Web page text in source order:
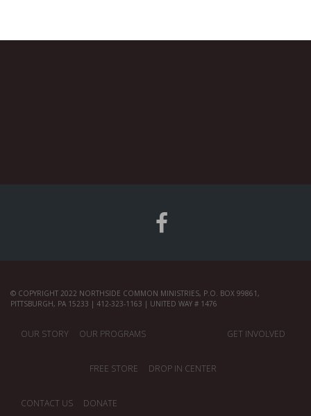
© COPYRIGHT 2022 NORTHSIDE COMMON MINISTRIES, P.O. BOX 99861,
PITTSBURGH, PA 15233 | 412-323-1163 | UNITED WAY # 1476
OUR STORY OUR PROGRAMS
FREE STORE DROP IN CENTER
GET INVOLVED
CONTACT US DONATE